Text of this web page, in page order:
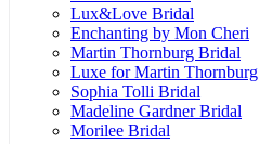
Lux&Love Bridal
Enchanting by Mon Cheri
Martin Thornburg Bridal
Luxe for Martin Thornburg
Sophia Tolli Bridal
Madeline Gardner Bridal
Morilee Bridal